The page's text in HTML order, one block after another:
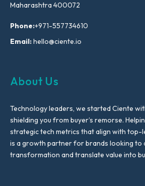
Maharashtra 400072
Phone:+971-557734610
Email:hello@ciente.io
About Us
Technology leaders, we started Ciente
shielding you from buyer’s remorse.
strategic tech metrics that align with top-
is a growth partner for brands looking to
transformation and translate value into